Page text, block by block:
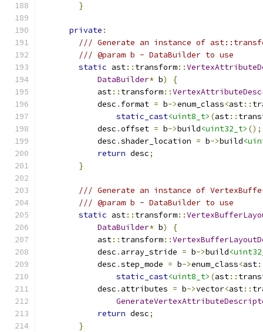
}
private :
/// Generate an instance of
/// @param b - DataBuilder to use
static ast:: transform::
DataBuilder* b)
{
            ast
:: transform::
            desc
. format = b->enum_class<ast::
static_cast<uint8_t> (ast::
            desc
.offset = b->build<uint32_t> ();
            desc
.shader_location = b->build
return desc;
}
/// Generate an instance of
/// @param b - DataBuilder to use
static ast:: transform::
DataBuilder* b)
{
            ast
:: transform::
            desc
. array_stride = b->build
            desc
.step_mode = b->enum_class<ast
static_cast<uint8_t> (ast::
            desc
. attributes = b->vector<ast::
return desc;
}